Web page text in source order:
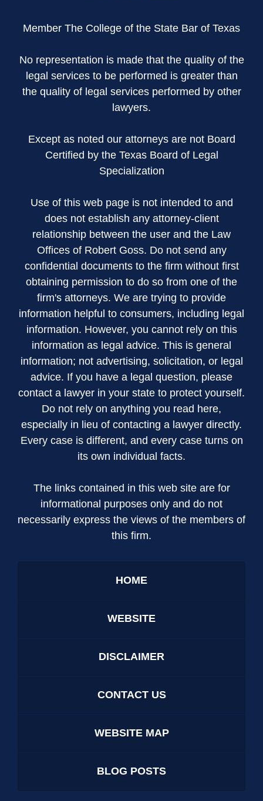
Member The College of the State Bar of Texas
No representation is made that the quality of the
legal services to be performed is greater than
the quality of legal services performed by other
lawyers.
Except as noted our attorneys are not Board
Certified by the Texas Board of Legal
Specialization
Use of this web page is not intended to and
does not establish any attorney-client
relationship between the user and the Law
Offices of Robert Goss. Do not send any
confidential documents to the firm without first
obtaining permission to do so from one of the
firm's attorneys. We are trying to provide
information helpful to consumers, including legal
information. However, you cannot rely on this
information as legal advice. This is general
information; not advertising, solicitation, or legal
advice. If you have a legal question, please
contact a lawyer in your state to protect yourself.
Do not rely on anything you read here,
especially in lieu of contacting a lawyer directly.
Every case is different, and every case turns on
its own individual facts.
The links contained in this web site are for
informational purposes only and do not
necessarily express the views of the members of
this firm.
HOME
WEBSITE
DISCLAIMER
CONTACT US
WEBSITE MAP
BLOG POSTS